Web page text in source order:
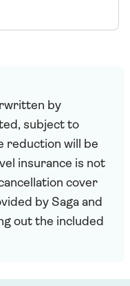
by
subject to
reduction will be
insurance is not
cover
by Saga and
out the included